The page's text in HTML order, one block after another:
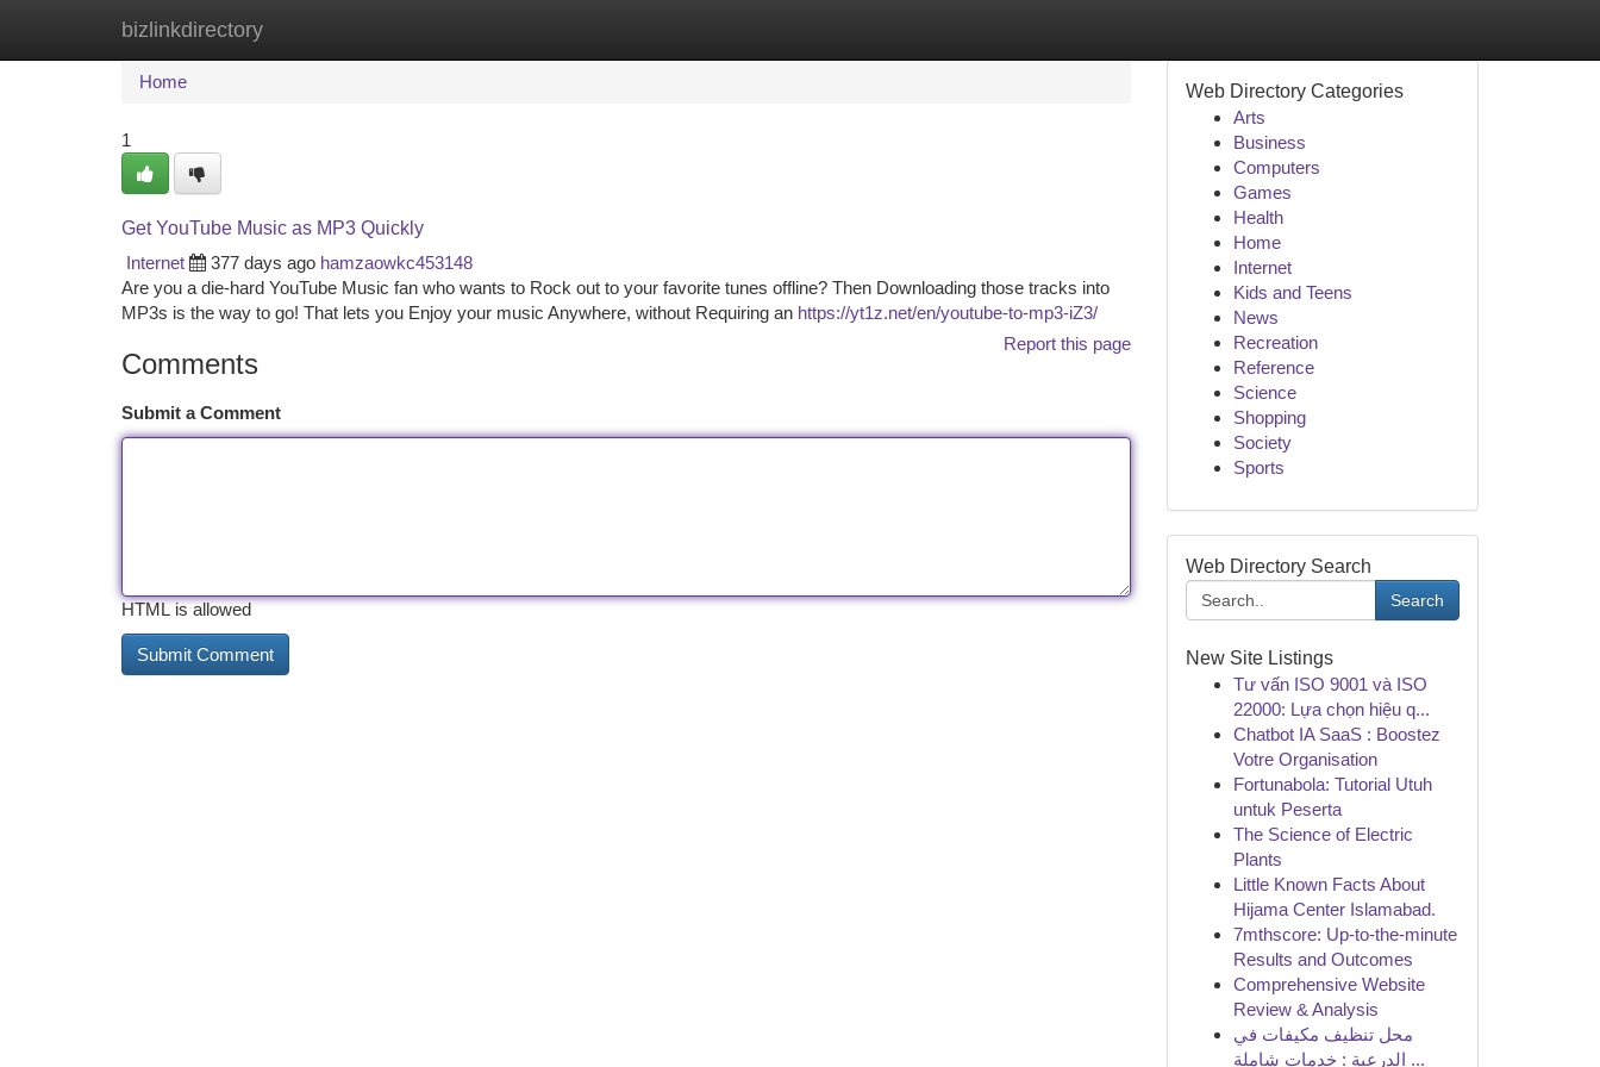
bizlinkdirectory
Home New Site Listings
Home
1
Get YouTube Music as MP3 Quickly
Internet
377 days ago hamzaowkc453148
Are you a die-hard YouTube Music fan who wants to Rock out to your favorite tunes offline? Then Downloading those tracks into
MP3s is the way to go! That lets you Enjoy your music Anywhere, without Requiring an https://yt1z.net/en/youtube-to-mp3-iZ3/
Report this page
Comments
Submit a Comment
HTML is allowed
Web Directory Categories
Arts
Business
Computers
Games
Health
Home
Internet
Kids and Teens
News
Recreation
Reference
Science
Shopping
Society
Sports
Web Directory Search
Search
New Site Listings
Tư vấn ISO 9001 và ISO
22000: Lựa chọn hiệu q...
Chatbot IA SaaS : Boostez
Votre Organisation
Fortunabola: Tutorial Utuh
untuk Peserta
The Science of Electric
Plants
Little Known Facts About
Hijama Center Islamabad.
7mthscore: Up-to-the-minute
Results and Outcomes
Comprehensive Website
Review & Analysis
محل تنظيف مكيفات في
الدرعية : خدمات شاملة ...